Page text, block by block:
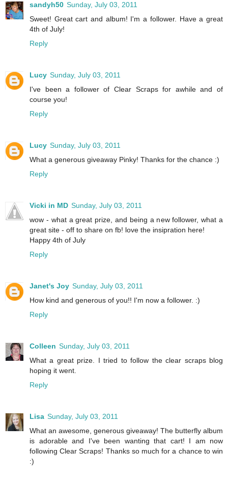
sandyh50 Sunday, July 03, 2011
Sweet! Great cart and album! I'm a follower. Have a great
4th of July!
Reply
Lucy Sunday, July 03, 2011
I've been a follower of Clear Scraps for awhile and of
course you!
Reply
Lucy Sunday, July 03, 2011
What a generous giveaway Pinky! Thanks for the chance :)
Reply
Vicki in MD Sunday, July 03, 2011
wow - what a great prize, and being a new follower, what a
great site - off to share on fb! love the insipration here!
Happy 4th of July
Reply
Janet's Joy Sunday, July 03, 2011
How kind and generous of you!! I'm now a follower. :)
Reply
Colleen Sunday, July 03, 2011
What a great prize. I tried to follow the clear scraps blog
hoping it went.
Reply
Lisa Sunday, July 03, 2011
What an awesome, generous giveaway! The butterfly album
is adorable and I've been wanting that cart! I am now
following Clear Scraps! Thanks so much for a chance to win
:)